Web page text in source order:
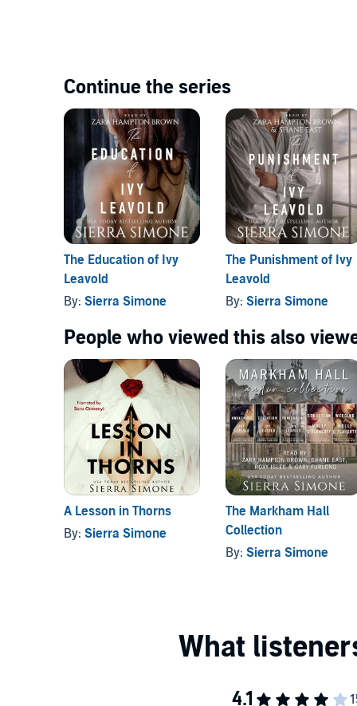
Continue the series
The Education of Ivy
Leavold
By: Sierra Simone
The Punishment of Ivy
Leavold
By: Sierra Simone
People who viewed this also
A Lesson in Thorns
By: Sierra Simone
The Markham Hall
Collection
By: Sierra Simone